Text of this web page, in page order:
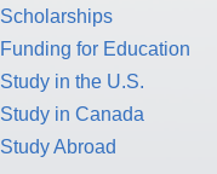
Scholarships
Funding for Education
Study in the U.S.
Study in Canada
Study Abroad